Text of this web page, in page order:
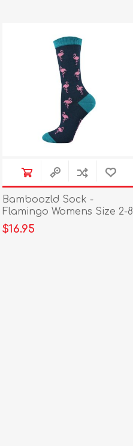
Bamboozld Sock -
Flamingo Womens Size 2-8
$16.95